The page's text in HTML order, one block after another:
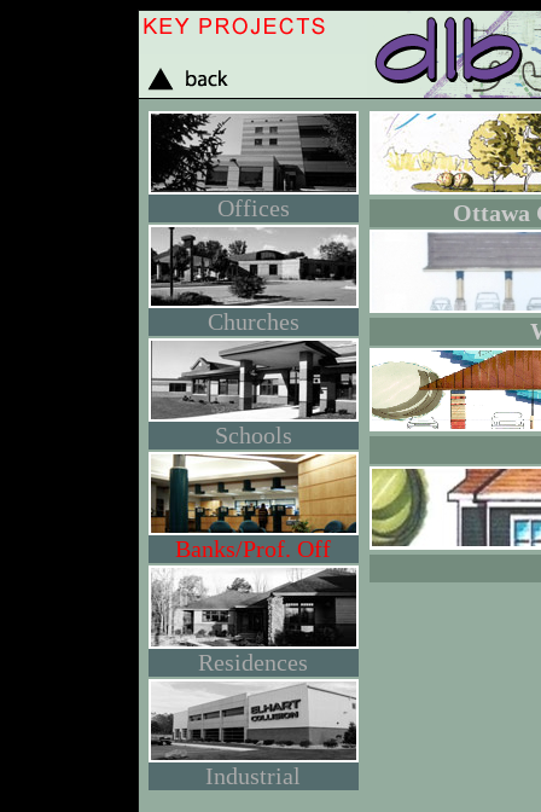
Offices
Churches
Schools
Banks/Prof. Off
Residences
Industrial
Ottawa